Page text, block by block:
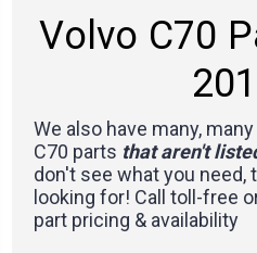
Volvo C70
We also have many, many
C70 parts that aren't
don't see what you need,
looking for! Call toll-free
part pricing & availability